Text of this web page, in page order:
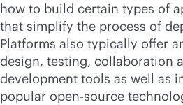
how to build certain types of
that simplify the process of
Platforms also typically offer
design, testing, collaboration
development tools as well as
popular open-source